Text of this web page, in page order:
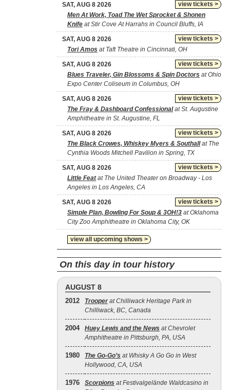
view tickets >
SAT, AUG 8 2026
Men At Work, Toad The Wet Sprocket & Shonen
Knife at Stir Cove At Harrahs in Council Bluffs, IA
view tickets >
SAT, AUG 8 2026
Tori Amos at Taft Theatre in Cincinnati, OH
view tickets >
SAT, AUG 8 2026
Blues Traveler, Gin Blossoms & Spin Doctors at Ohio
Expo Center Coliseum in Columbus, OH
view tickets >
SAT, AUG 8 2026
The Fray & Dashboard Confessionalat St. Augustine
Amphitheatre in St. Augustine, FL
view tickets >
SAT, AUG 8 2026
The Black Crowes, Whiskey Myers & Southallat The
Cynthia Woods Mitchell Pavilion in Spring, TX
view tickets >
SAT, AUG 8 2026
Little Featat The United Theater on Broadway - Los
Angeles in Los Angeles, CA
view tickets >
SAT, AUG 8 2026
Simple Plan, Bowling For Soup & 3OH!3 at Oklahoma
City Zoo Amphitheatre in Oklahoma City, OK
view all upcoming shows >
On this day in tour history
AUGUST 8
2012 Trooper at Chilliwack Heritage Park in
Chilliwack, BC, Canada
2004 Huey Lewis and the News at Chevrolet
Amphitheatre in Pittsburgh, PA, USA
1980 The Go‐Go’s at Whisky A Go Go in West
Hollywood, CA, USA
1976 Scorpions at Festivalgelände Waldcasino in